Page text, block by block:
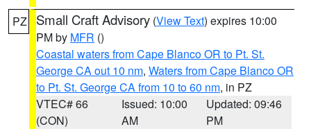
PZ Small Craft Advisory (View Text) expires 10:00
PM by MFR ()
Coastal waters from Cape Blanco OR to Pt. St.
George CA out 10 nm, Waters from Cape Blanco OR
to Pt. St. George CA from 10 to 60 nm, in PZ
VTEC# 66
(CON)
Issued: 10:00
AM
Updated: 09:46
PM